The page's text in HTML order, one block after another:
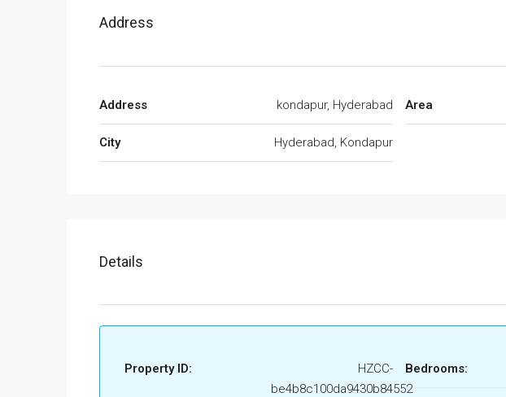
Address
Address kondapur, Hyderabad
City Hyderabad, Kondapur
Area
Details
Property ID:
HZCC-
be4b8c100da9430b84552
Bedrooms: